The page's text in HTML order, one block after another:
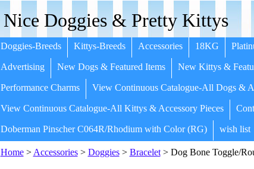
Nice Doggies & Pretty Kittys
Doggies-Breeds Kittys-Breeds Accessories 18KG
Advertising New Dogs & Featured Items New Kittys &
Performance Charms View Continuous Catalogue-All Dogs &
View Continuous Catalogue-All Kittys & Accessory Pieces
Doberman Pinscher C064R/Rhodium with Color (RG) wish list
Home> Accessories> Doggies> Bracelet> Dog Bone Toggle/